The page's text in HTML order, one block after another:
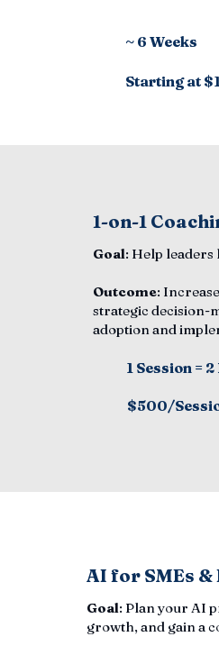
~ 6 Weeks
Starting at
1-on-1
Goal: Help
Outcome:
strategic decision-
adoption and
1 Session =
$500/
AI for SMEs &
Goal: Plan your AI
growth, and gain a